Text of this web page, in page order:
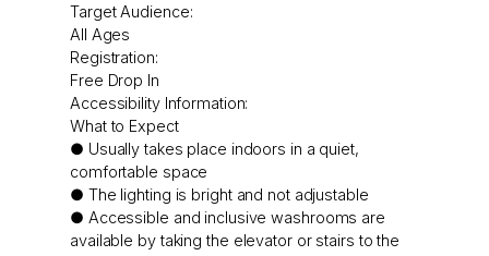
Target Audience:
All Ages
Registration:
Free Drop In
Accessibility Information:
What to Expect
● Usually takes place indoors in a quiet,
comfortable space
● The lighting is bright and not adjustable
● Accessible and inclusive washrooms are
available by taking the elevator or stairs to the